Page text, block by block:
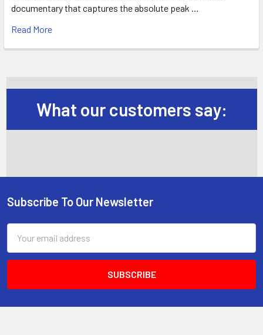
documentary that captures the absolute peak …
Read More
What our customers say:
Footer
Subscribe To Our Newsletter
Address